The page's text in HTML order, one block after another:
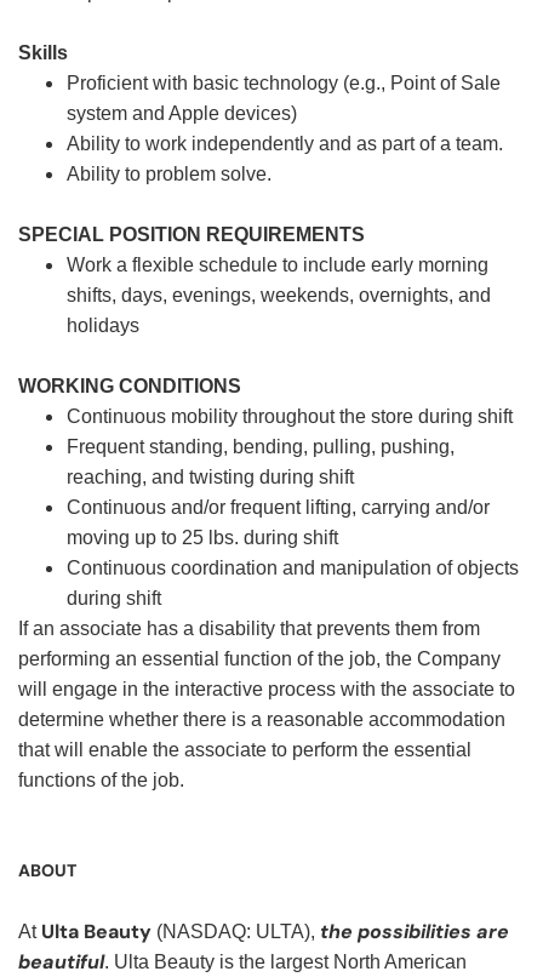
Skills
Proficient with basic technology (e.g., Point of Sale
system and Apple devices)
Ability to work independently and as part of a team.
Ability to problem solve.
SPECIAL POSITION REQUIREMENTS
Work a flexible schedule to include early morning
shifts, days, evenings, weekends, overnights, and
holidays
WORKING CONDITIONS
Continuous mobility throughout the store during shift
Frequent standing, bending, pulling, pushing,
reaching, and twisting during shift
Continuous and/or frequent lifting, carrying and/or
moving up to 25 lbs. during shift
Continuous coordination and manipulation of objects
during shift
If an associate has a disability that prevents them from
performing an essential function of the job, the Company
will engage in the interactive process with the associate to
determine whether there is a reasonable accommodation
that will enable the associate to perform the essential
functions of the job.
ABOUT
At Ulta Beauty (NASDAQ: ULTA), the possibilities are
beautiful. Ulta Beauty is the largest North American